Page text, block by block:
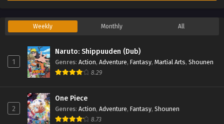
Weekly Monthly All
1
Naruto: Shippuuden (Dub)
Genres: Action, Adventure, Fantasy, Martial Arts, Shounen
8.29
2
One Piece
Genres: Action, Adventure, Fantasy, Shounen
8.73